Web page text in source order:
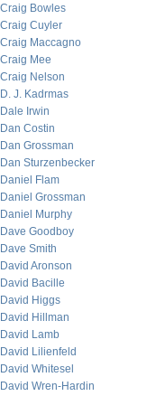
Craig Bowles
Craig Cuyler
Craig Maccagno
Craig Mee
Craig Nelson
D. J. Kadrmas
Dale Irwin
Dan Costin
Dan Grossman
Dan Sturzenbecker
Daniel Flam
Daniel Grossman
Daniel Murphy
Dave Goodboy
Dave Smith
David Aronson
David Bacille
David Higgs
David Hillman
David Lamb
David Lilienfeld
David Whitesel
David Wren-Hardin